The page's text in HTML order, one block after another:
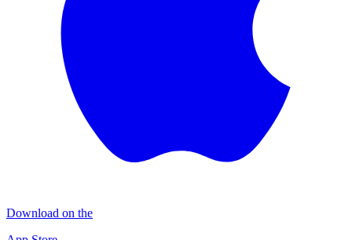
Download on the